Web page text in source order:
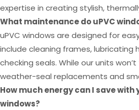
expertise in creating stylish,
What maintenance do uPVC
uPVC windows are designed for
include cleaning frames, lubricating
checking seals. While our units
weather-seal replacements and
How much energy can I save
windows?